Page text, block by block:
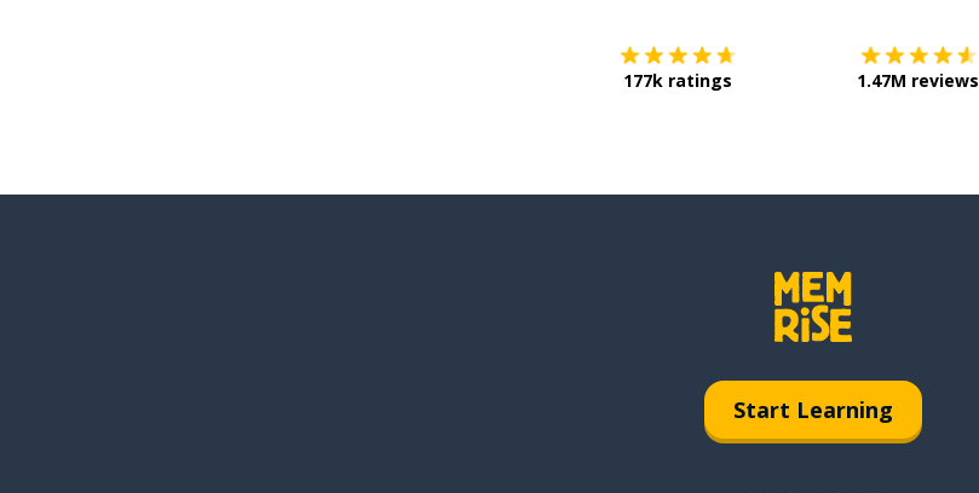
177k ratings 1.47M reviews
Start Learning